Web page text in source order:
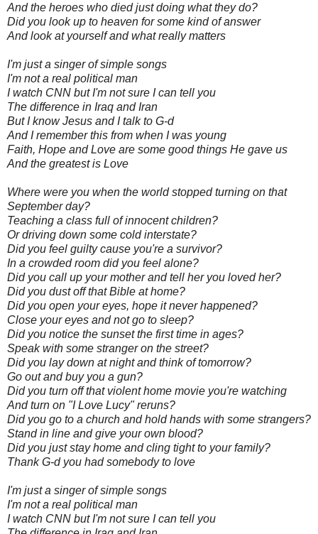
And the heroes who died just doing what they do?
Did you look up to heaven for some kind of answer
And look at yourself and what really matters
I'm just a singer of simple songs
I'm not a real political man
I watch CNN but I'm not sure I can tell you
The difference in Iraq and Iran
But I know Jesus and I talk to G-d
And I remember this from when I was young
Faith, Hope and Love are some good things He gave us
And the greatest is Love
Where were you when the world stopped turning on that
September day?
Teaching a class full of innocent children?
Or driving down some cold interstate?
Did you feel guilty cause you're a survivor?
In a crowded room did you feel alone?
Did you call up your mother and tell her you loved her?
Did you dust off that Bible at home?
Did you open your eyes, hope it never happened?
Close your eyes and not go to sleep?
Did you notice the sunset the first time in ages?
Speak with some stranger on the street?
Did you lay down at night and think of tomorrow?
Go out and buy you a gun?
Did you turn off that violent home movie you're watching
And turn on "I Love Lucy" reruns?
Did you go to a church and hold hands with some strangers?
Stand in line and give your own blood?
Did you just stay home and cling tight to your family?
Thank G-d you had somebody to love
I'm just a singer of simple songs
I'm not a real political man
I watch CNN but I'm not sure I can tell you